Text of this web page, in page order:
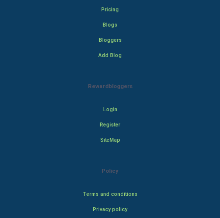
Pricing
Blogs
Bloggers
Add Blog
Rewardbloggers
Login
Register
SiteMap
Policy
Terms and conditions
Privacy policy